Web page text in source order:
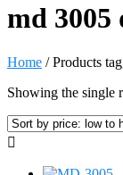
md 3005
Home / Products
Showing the single